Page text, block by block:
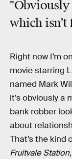
"Obviously
which isn’t
Right now I’m
movie starring
named Mark
it’s obviously a
bank robber
about
That’s the kind
Fruitvale Station